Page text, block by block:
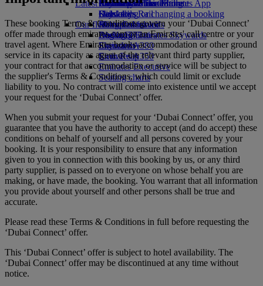
Airline partners
Economy Class dining
Drinks
Our fleet
Boeing 777
Emirates A380
Emirates A350
Emirates Executive
Seating charts
Emirates Official Store
Children’s entertainment
Kids’ toys
Activities for kids
Latest destinations
Helsinki
Hangzhou
Da Nang
Shenzhen
Siem Reap
Skywards Miles Mall
Skywards Rail
Miles Calculator
Log in to Emirates Skywards
Skywards+
Mobile and The Emirates App
Cancelling or changing a booking
Disrupted travel
About Emirates
These booking Terms & Conditions govern your ‘Dubai Connect’
offer made through emirates.com or an Emirates' call centre or your
travel agent. Where Emirates books accommodation or other ground
service in its capacity as agent of the relevant third party supplier,
your contract for that accommodation or service will be subject to
the supplier's Terms & Conditions, which could limit or exclude
liability to you. No contract will come into existence until we accept
your request for the ‘Dubai Connect’ offer.
When you submit your request for your ‘Dubai Connect’ offer, you
guarantee that you have the authority to accept (and do accept) these
conditions on behalf of yourself and all persons covered by your
booking. It is your responsibility to ensure that any information
given to you in connection with this booking by us, or any third
party supplier, is passed on to everyone on whose behalf you are
making, or have made, the booking. You warrant that all information
you provide about yourself and other persons shall be true and
accurate.
Please read these Terms & Conditions in full before requesting the
‘Dubai Connect’ offer.
This ‘Dubai Connect’ offer is subject to hotel availability. The
‘Dubai Connect’ offer may be discontinued at any time without
notice.